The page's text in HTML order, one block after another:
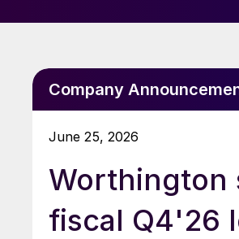
Company
June 25, 2026
Worthington
fiscal Q4'26